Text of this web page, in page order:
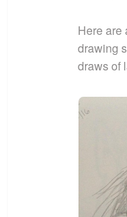
Here are
drawing
draws of